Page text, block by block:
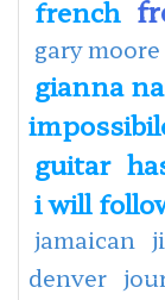
french
gary moore
gianna
guitar
i will
jamaican
denver